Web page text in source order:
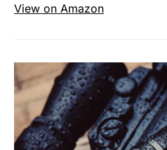
View on Amazon